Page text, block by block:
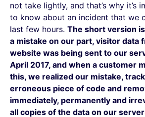
not take lightly, and that’s why it’s
to know about an incident that we
last few hours. The short version
a mistake on our part, visitor data
website was being sent to our
April 2017, and when a customer
this, we realized our mistake,
erroneous piece of code and
immediately, permanently and
all copies of the data on our